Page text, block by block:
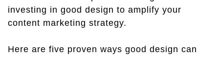
investing in good design to amplify your
content marketing strategy.
Here are five proven ways good design can